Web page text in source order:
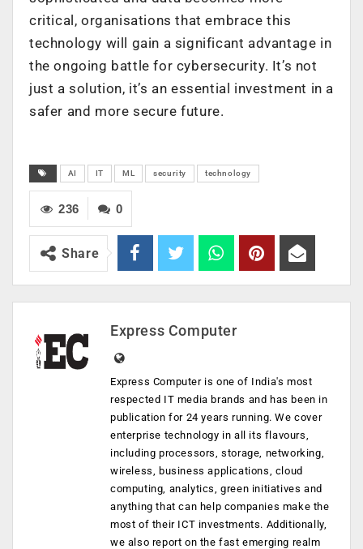
critical, organisations that embrace this
technology will gain a significant advantage in
the ongoing battle for cybersecurity. It’s not
just a solution, it’s an essential investment in a
safer and more secure future.
AI IT ML security technology
0
236
Share
Express Computer
Express Computer is one of India's most
respected IT media brands and has been in
publication for 24 years running. We cover
enterprise technology in all its flavours,
including processors, storage, networking,
wireless, business applications, cloud
computing, analytics, green initiatives and
anything that can help companies make the
most of their ICT investments. Additionally,
we also report on the fast emerging realm